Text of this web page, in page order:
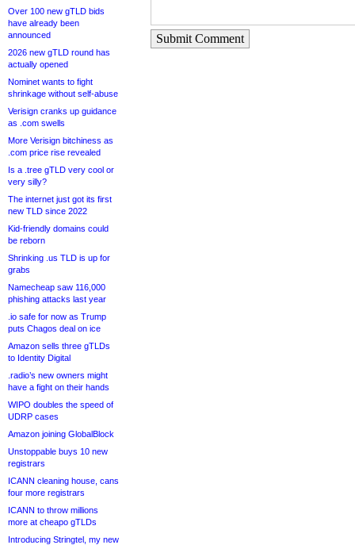
Over 100 new gTLD bids
have already been
announced
2026 new gTLD round has
actually opened
Nominet wants to fight
shrinkage without self-abuse
Verisign cranks up guidance
as .com swells
More Verisign bitchiness as
.com price rise revealed
Is a .tree gTLD very cool or
very silly?
The internet just got its first
new TLD since 2022
Kid-friendly domains could
be reborn
Shrinking .us TLD is up for
grabs
Namecheap saw 116,000
phishing attacks last year
.io safe for now as Trump
puts Chagos deal on ice
Amazon sells three gTLDs
to Identity Digital
.radio’s new owners might
have a fight on their hands
WIPO doubles the speed of
UDRP cases
Amazon joining GlobalBlock
Unstoppable buys 10 new
registrars
ICANN cleaning house, cans
four more registrars
ICANN to throw millions
more at cheapo gTLDs
Introducing Stringtel, my new
Submit Comment